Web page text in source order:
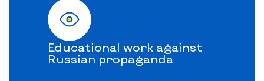
Educational work against
Russian propaganda